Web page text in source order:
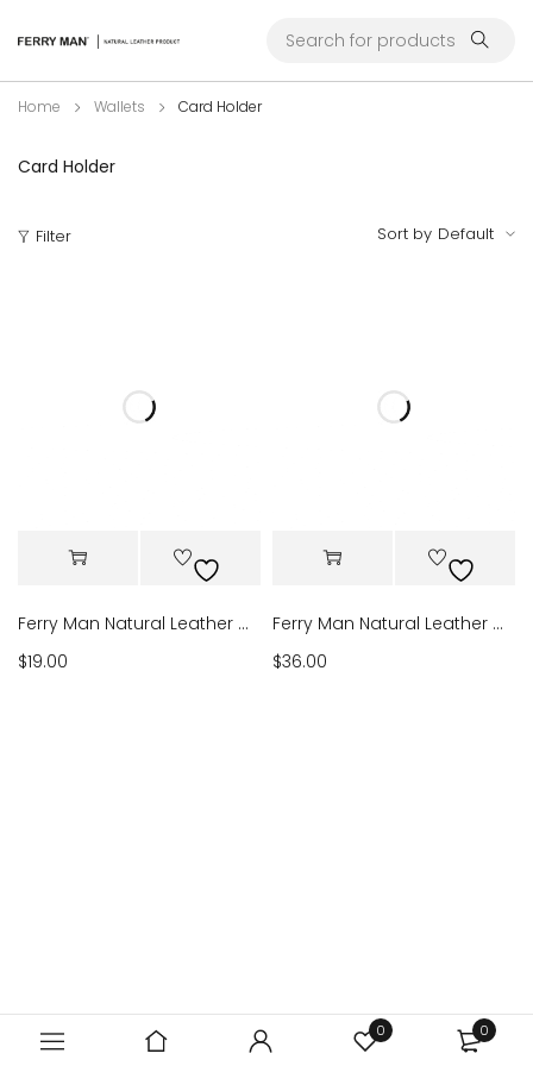
0 0
Card Holder
Home Wallets Card Holder
Filter Sort by Default
Ferry Man Natural Leather Wallet 12
$19.00
Ferry Man Natural Leather Wallet B118
$36.00